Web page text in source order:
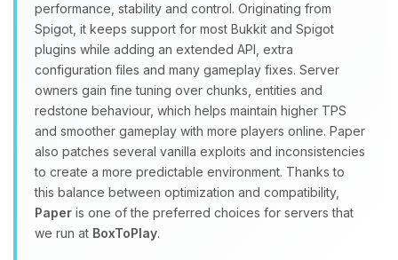
performance, stability and control. Originating from
Spigot, it keeps support for most Bukkit and Spigot
plugins while adding an extended API, extra
configuration files and many gameplay fixes. Server
owners gain fine tuning over chunks, entities and
redstone behaviour, which helps maintain higher TPS
and smoother gameplay with more players online. Paper
also patches several vanilla exploits and inconsistencies
to create a more predictable environment. Thanks to
this balance between optimization and compatibility,
Paper is one of the preferred choices for servers that
we run at BoxToPlay.
Yay, finally someone to talk to! I’m
Choupy, your little BoxToPlay
assistant. Tell me what you need,
and I’ll wiggle my tiny circuits to help
you.
08/09/2026, 07:44 AM